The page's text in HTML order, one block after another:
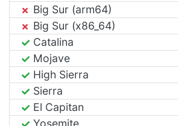
Big Sur (arm64)
Big Sur (x86_64)
Catalina
Mojave
High Sierra
Sierra
El Capitan
Yosemite